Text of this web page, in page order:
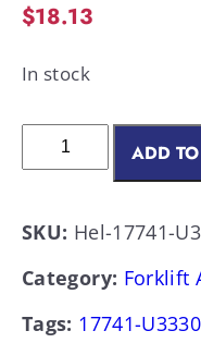
$18.13
In stock
ADD
SKU: Hel-17741-
Category: Forklift
Tags: 17741-